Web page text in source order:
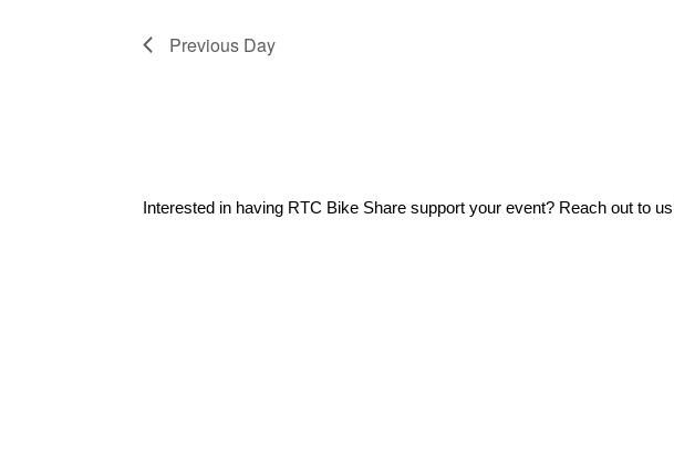
Previous Day
Interested in having RTC Bike Share support your event? Reach out to